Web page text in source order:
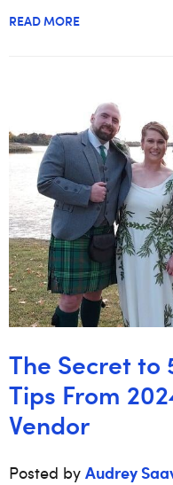
READ MORE
The Secret to
Tips From
Vendor
Posted by Audrey